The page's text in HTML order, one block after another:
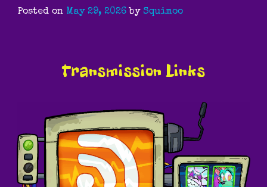
Posted on May 29, 2026 by Squimoo
Transmission Links